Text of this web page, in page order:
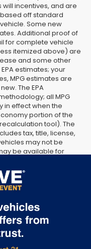
incentives, and are
off standard
Some new
Additional proof of
for complete vehicle
itemized above) are
and some other
estimates; your
MPG estimates are
The EPA
all MPG
in effect when the
portion of the
tool). The
tax, title, license,
may not be
be available for
information. All